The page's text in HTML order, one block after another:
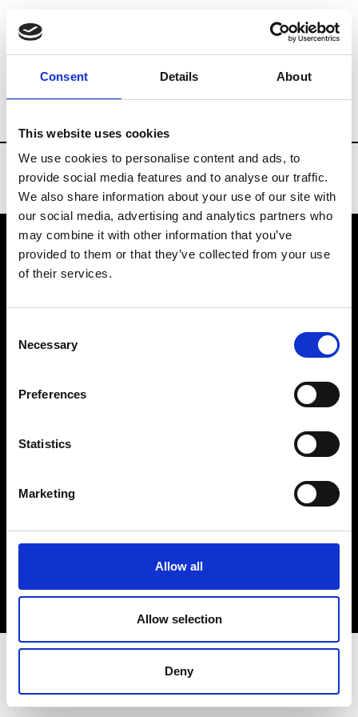
Consent Details About
This website uses cookies
We use cookies to personalise content and ads, to
provide social media features and to analyse our traffic.
We also share information about your use of our site with
our social media, advertising and analytics partners who
may combine it with other information that you’ve
provided to them or that they’ve collected from your use
of their services.
Selection
Necessary
Preferences
Statistics
Marketing
Allow all
Allow selection
Deny
Brands Tradeshows & Fashion Weeks
VEDRA INC. © Modemonline 2021
About Modem
Privacy Policy
Sign up to our dedicated newsletter to
stay up to date on what happens in the
Fashion, Art and Design world...
Sign Up
EN FR IT 中文